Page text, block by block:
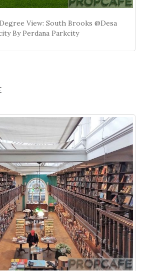
View: South Brooks @Desa
By Perdana Parkcity